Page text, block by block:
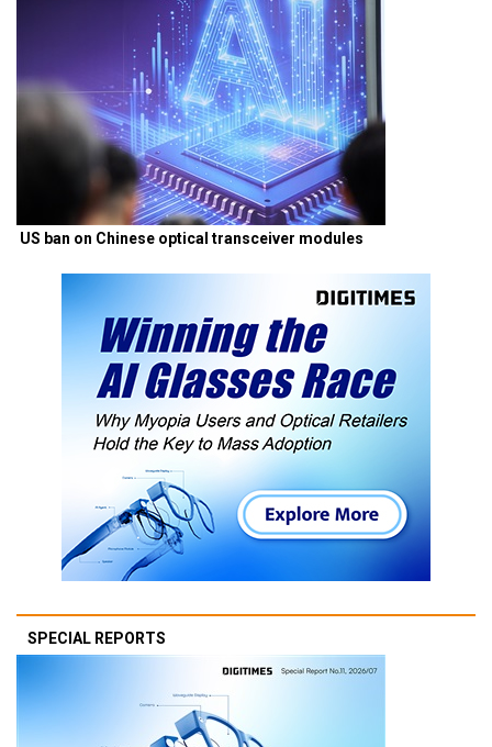
US ban on Chinese optical transceiver modules
SPECIAL REPORTS